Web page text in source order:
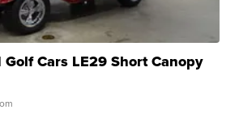
Cars LE29 Short Canopy